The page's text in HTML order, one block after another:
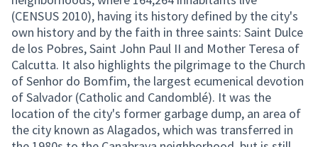
(CENSUS 2010), having its history defined by the city's
own history and by the faith in three saints: Saint Dulce
de los Pobres, Saint John Paul II and Mother Teresa of
Calcutta. It also highlights the pilgrimage to the Church
of Senhor do Bomfim, the largest ecumenical devotion
of Salvador (Catholic and Candomblé). It was the
location of the city's former garbage dump, an area of
the city known as Alagados, which was transferred in